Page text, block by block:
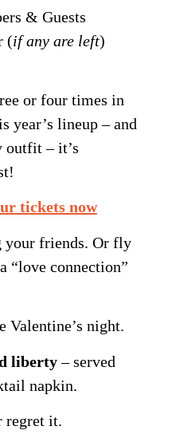
& Guests
(if any are left)
or four times in
year’s lineup – and
outfit – it’s
tickets now
your friends. Or fly
“love connection”
Valentine’s night.
liberty– served
napkin.
regret it.